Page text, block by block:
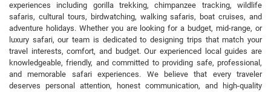
experiences including gorilla trekking, chimpanzee tracking, wildlife
safaris, cultural tours, birdwatching, walking safaris, boat cruises, and
adventure holidays. Whether you are looking for a budget, mid-range, or
luxury safari, our team is dedicated to designing trips that match your
travel interests, comfort, and budget. Our experienced local guides are
knowledgeable, friendly, and committed to providing safe, professional,
and memorable safari experiences. We believe that every traveler
deserves personal attention, honest communication, and high-quality